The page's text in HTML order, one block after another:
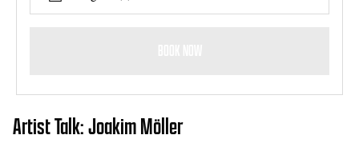
Artist Talk: Joakim Möller